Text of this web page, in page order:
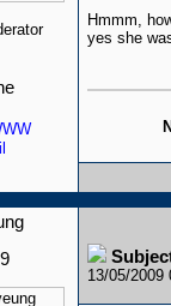
Hmmm,
yes she
13/05/2009